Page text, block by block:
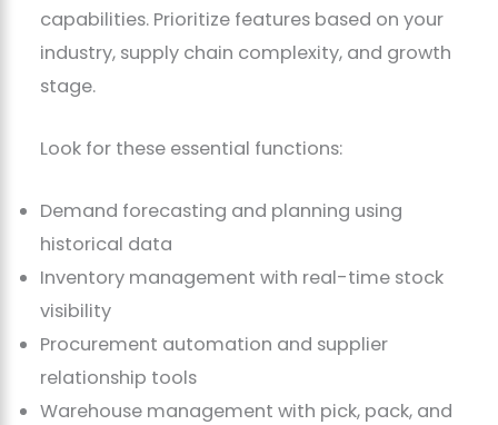
capabilities. Prioritize features based on your
industry, supply chain complexity, and growth
stage.
Look for these essential functions:
Demand forecasting and planning using
historical data
Inventory management with real-time stock
visibility
Procurement automation and supplier
relationship tools
Warehouse management with pick, pack, and